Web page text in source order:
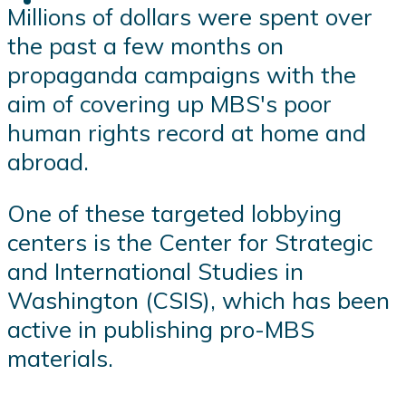
Millions of dollars were spent over
the past a few months on
propaganda campaigns with the
aim of covering up MBS's poor
human rights record at home and
abroad.
One of these targeted lobbying
centers is the Center for Strategic
and International Studies in
Washington (CSIS), which has been
active in publishing pro-MBS
materials.